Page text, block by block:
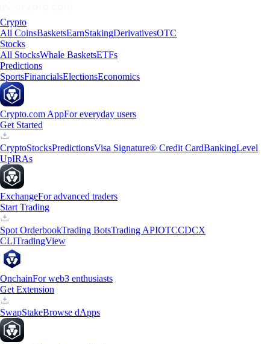
Crypto
All CoinsBasketsEarnStakingDerivativesOTC
Stocks
All StocksWhale BasketsETFs
Predictions
SportsFinancialsElectionsEconomics
Crypto.com AppFor everyday users
Get Started
CryptoStocksPredictionsVisa Signature® Credit CardBankingLevel
UpIRAs
ExchangeFor advanced traders
Start Trading
Spot OrderbookTrading BotsTrading APIOTCCDCX
CLITradingView
OnchainFor web3 enthusiasts
Get Extension
SwapStakeBrowse dApps